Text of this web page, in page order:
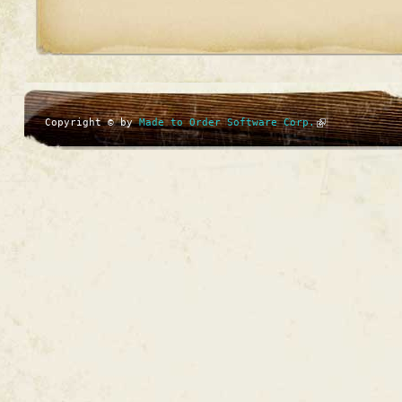
Copyright © byMade to Order Software Corp.